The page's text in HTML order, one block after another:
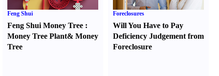
Feng Shui
Feng Shui Money Tree :
Money Tree Plant& Money
Tree
Foreclosures
Will You Have to Pay
Deficiency Judgement from
Foreclosure